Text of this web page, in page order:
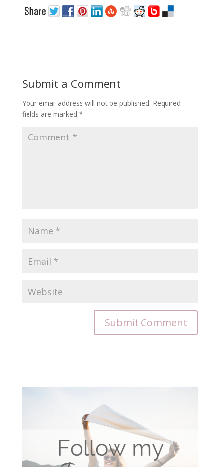
Submit a Comment
Your email address will not be published. Required
fields are marked *